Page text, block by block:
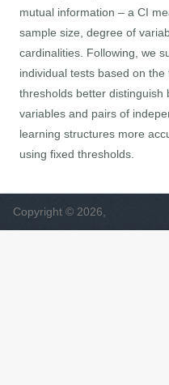
mutual information – a CI
sample size, degree of
cardinalities. Following, we
individual tests based on
thresholds better
variables and pairs of
learning structures more
using fixed thresholds.
Copyright © 2026,